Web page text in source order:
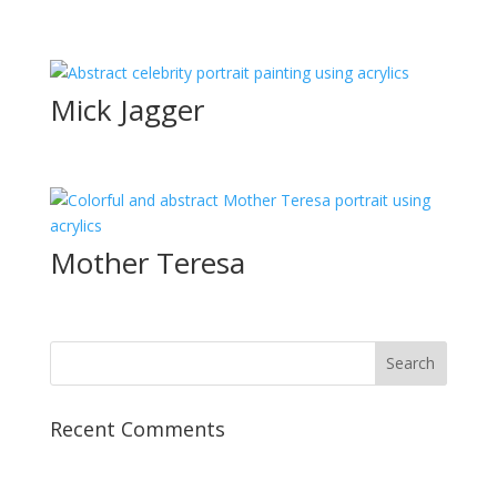
Mick Jagger
Mother Teresa
Recent Comments